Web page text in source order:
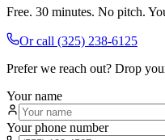
Free. 30 minutes. No pitch.
Or call (325) 238-6125
Prefer we reach out? Drop
Your name
Your phone number